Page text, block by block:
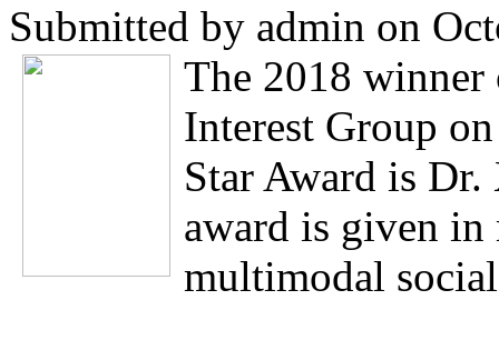
Submitted by admin on
The 2018
Interest Group
Star Award is
award is given
multimodal